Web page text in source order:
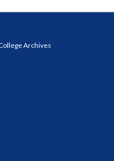
Archives